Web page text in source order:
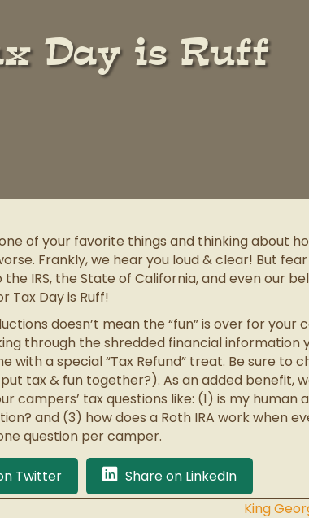
Day is Ruff
of your favorite things and thinking about
Frankly, we hear you loud & clear! But
IRS, the State of California, and even our
Tax Day is Ruff!
doesn’t mean the “fun” is over for
through the shredded financial
with a special “Tax Refund” treat. Be sure to
tax & fun together?). As an added benefit,
campers’ tax questions like: (1) is my
and (3) how does a Roth IRA work when
question per camper.
Twitter Share on LinkedIn
King